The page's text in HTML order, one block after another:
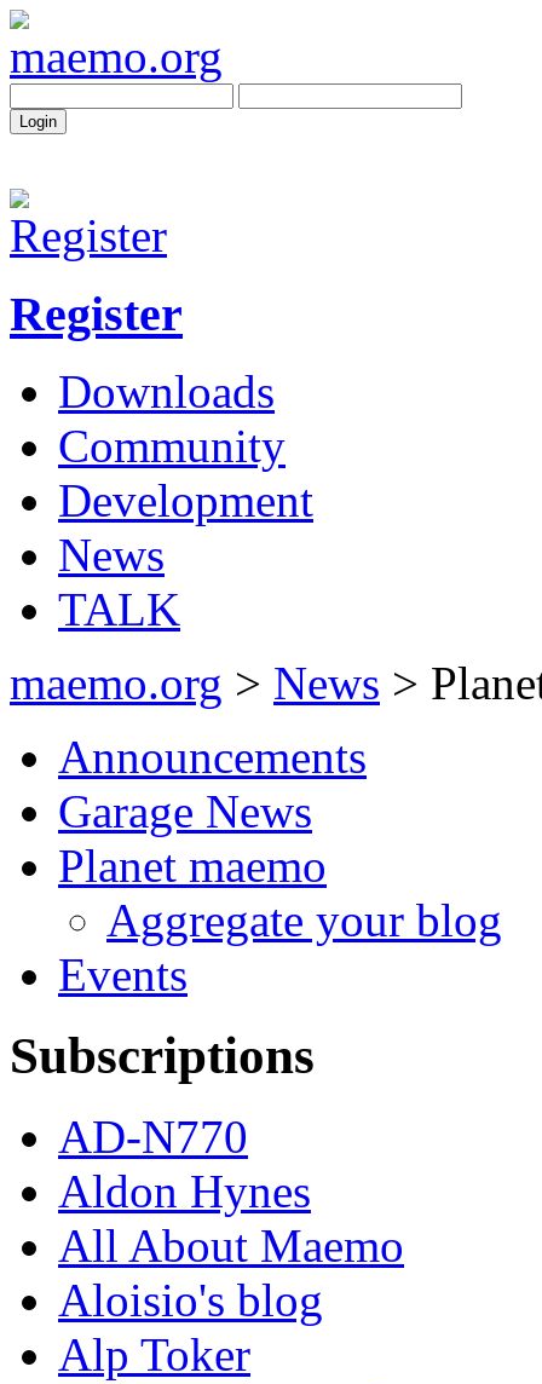
Register
Downloads
Community
Development
News
TALK
maemo.org > News >
Announcements
Garage News
Planet maemo
Aggregate your blog
Events
Subscriptions
AD-N770
Aldon Hynes
All About Maemo
Aloisio's blog
Alp Toker